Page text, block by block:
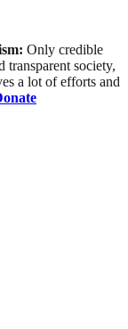
Only credible
transparent society,
a lot of efforts and